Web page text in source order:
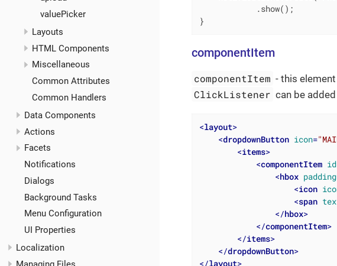
valuePicker
Layouts
HTML Components
Miscellaneous
Common Attributes
Common Handlers
Data Components
Actions
Facets
Notifications
Dialogs
Background Tasks
Menu Configuration
UI Properties
Localization
            .show();
}
componentItem
componentItem - this
ClickListener can be
<layout>
<dropdownButton icon=
<items>
<componentItem id
<hbox padding
<icon
<span
</hbox>
</componentItem>
</items>
</dropdownButton>
</layout>